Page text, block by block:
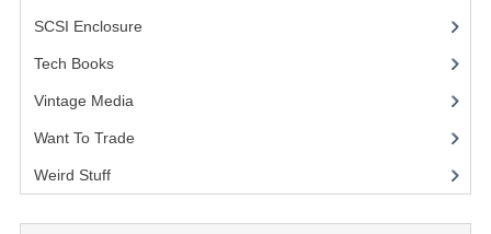
SCSI Enclosure
Tech Books(12)
Vintage Media(1)
Want To Trade
Weird Stuff(2)